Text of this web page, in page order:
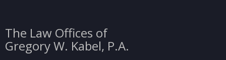
The Law Offices of
Gregory W. Kabel, P.A.